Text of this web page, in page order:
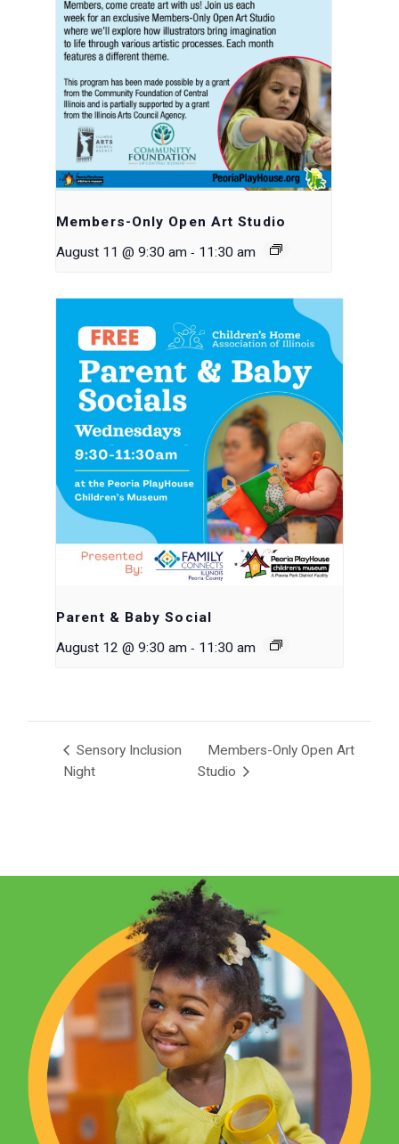
Members-Only Open Art Studio
August 11 @ 9:30 am - 11:30 am
Parent & Baby Social
August 12 @ 9:30 am - 11:30 am
Sensory Inclusion
Night
Members-Only Open Art
Studio